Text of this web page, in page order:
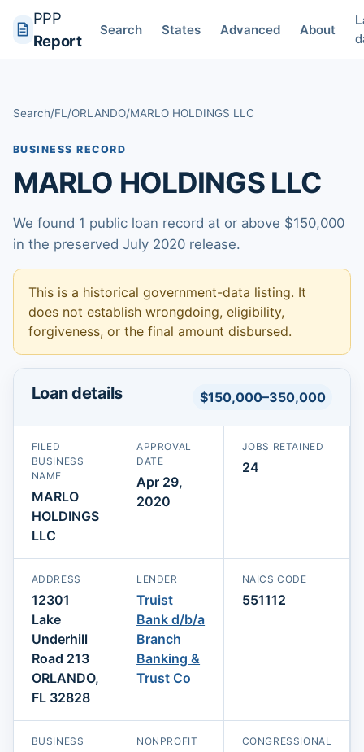
PPP
Report
Search States Advanced About
Search/FL /ORLANDO/MARLO HOLDINGS LLC
BUSINESS RECORD
MARLO HOLDINGS LLC
We found 1 public loan record at or above $150,000
in the preserved July 2020 release.
This is a historical government-data listing. It
does not establish wrongdoing, eligibility,
forgiveness, or the final amount disbursed.
Loan details $150,000–350,000
FILED
BUSINESS
NAME
MARLO
HOLDINGS
LLC
APPROVAL
DATE
Apr 29,
2020
JOBS RETAINED
24
ADDRESS
12301
Lake
Underhill
Road 213
ORLANDO,
FL 32828
LENDER
Truist
Bank d/b/a
Branch
Banking &
Trust Co
NAICS CODE
551112
BUSINESS
NONPROFIT
CONGRESSIONAL